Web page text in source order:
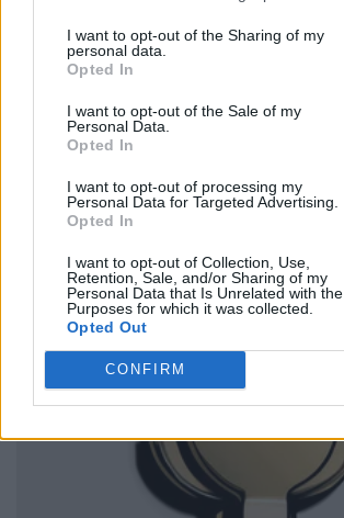
I want to opt-out of the Sharing of my
personal data.
Opted In
I want to opt-out of the Sale of my
Personal Data.
Opted In
I want to opt-out of processing my
Personal Data for Targeted Advertising.
Opted In
I want to opt-out of Collection, Use,
Retention, Sale, and/or Sharing of my
Personal Data that Is Unrelated with the
Purposes for which it was collected.
Opted Out
CONFIRM